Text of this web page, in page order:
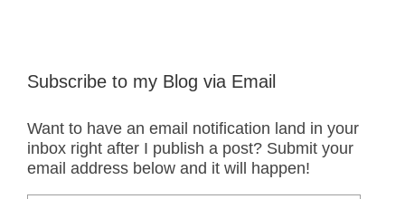
Subscribe to my Blog via Email
Want to have an email notification land in your
inbox right after I publish a post? Submit your
email address below and it will happen!